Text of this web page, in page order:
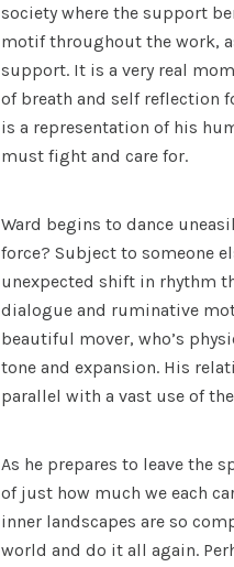
society where the support
motif throughout the work,
support. It is a very real
of breath and self reflection
is a representation of his
must fight and care for.
Ward begins to dance
force? Subject to someone
unexpected shift in rhythm
dialogue and ruminative
beautiful mover, who’s
tone and expansion. His
parallel with a vast use of
As he prepares to leave the
of just how much we each
inner landscapes are so
world and do it all again.